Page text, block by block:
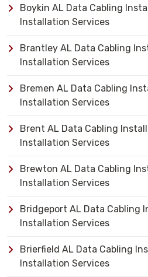
Boykin AL Data Cabling
Installation Services
Brantley AL Data Cabling
Installation Services
Bremen AL Data Cabling
Installation Services
Brent AL Data Cabling
Installation Services
Brewton AL Data Cabling
Installation Services
Bridgeport AL Data Cabling
Installation Services
Brierfield AL Data Cabling
Installation Services